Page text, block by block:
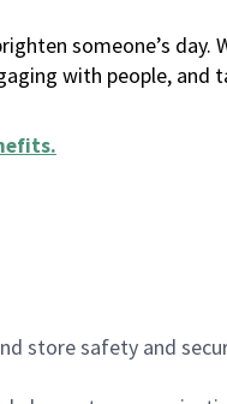
someone’s day.
with people, and
.
store safety and